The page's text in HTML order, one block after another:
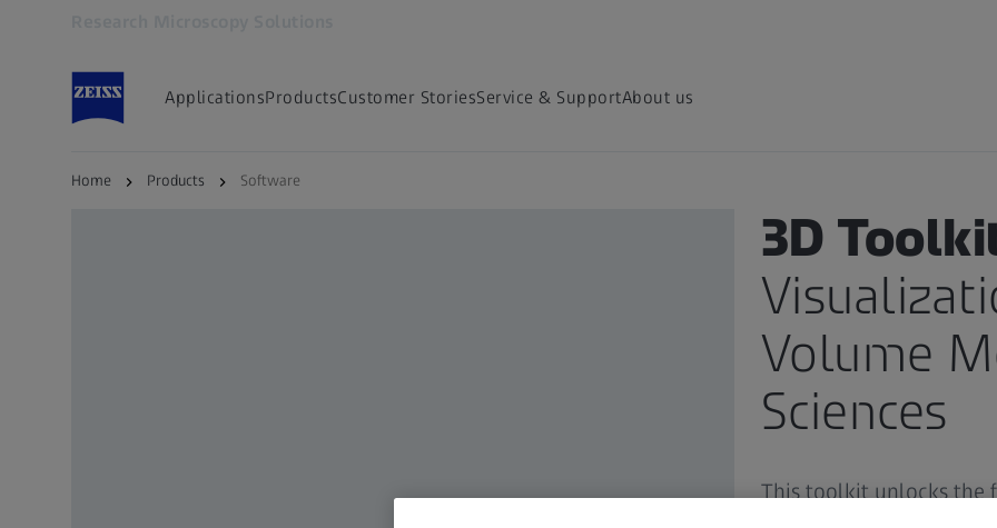
ApplicationsProductsCustomer StoriesService & SupportAbout us
Home Products Software
3D
Volume
Sciences
This toolkit unlocks the
yourself with a